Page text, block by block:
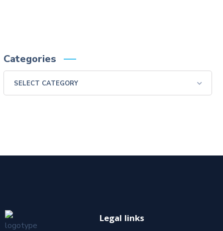
Categories
Legal links